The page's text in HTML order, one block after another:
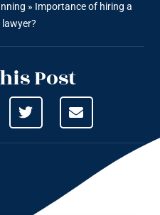
» Importance of hiring a
Post